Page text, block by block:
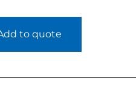
to quote